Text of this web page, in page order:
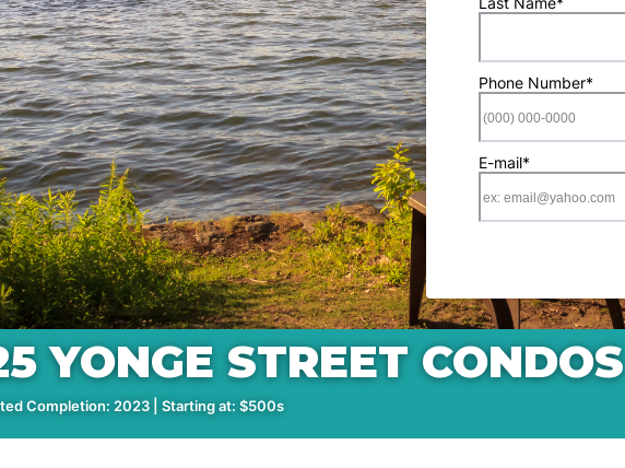
YONGE STREET CONDOS
Completion: 2023 | Starting at: $500s